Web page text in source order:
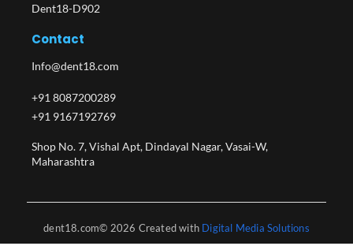
Dent18-D902
Contact
Info@dent18.com
+91 8087200289
+91 9167192769
Shop No. 7, Vishal Apt, Dindayal Nagar, Vasai-W,
Maharashtra​
dent18.com© 2026 Created with Digital Media Solutions